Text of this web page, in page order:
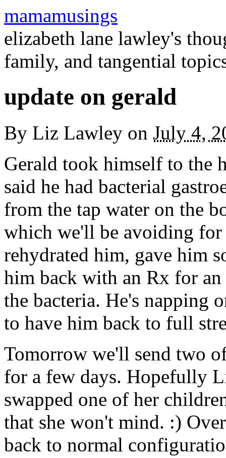
mamamusings
elizabeth lane lawley's
family, and tangential
update on gerald
By Liz Lawley on July 4,
Gerald took himself to the
said he had bacterial
from the tap water on the
which we'll be avoiding
rehydrated him, gave him
him back with an Rx for
the bacteria. He's napping
to have him back to full
Tomorrow we'll send two
for a few days. Hopefully
swapped one of her
that she won't mind. :)
back to normal